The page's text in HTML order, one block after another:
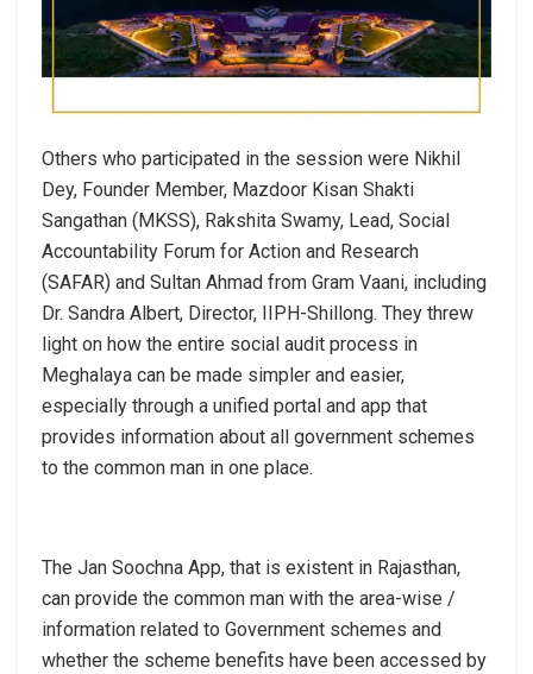
Others who participated in the session were Nikhil
Dey, Founder Member, Mazdoor Kisan Shakti
Sangathan (MKSS), Rakshita Swamy, Lead, Social
Accountability Forum for Action and Research
(SAFAR) and Sultan Ahmad from Gram Vaani, including
Dr. Sandra Albert, Director, IIPH-Shillong. They threw
light on how the entire social audit process in
Meghalaya can be made simpler and easier,
especially through a unified portal and app that
provides information about all government schemes
to the common man in one place.
The Jan Soochna App, that is existent in Rajasthan,
can provide the common man with the area-wise /
information related to Government schemes and
whether the scheme benefits have been accessed by